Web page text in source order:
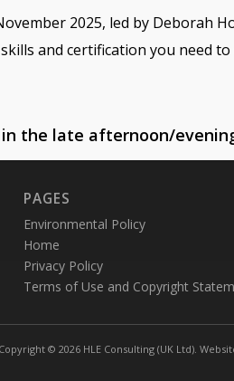
PAGES
Environmental Policy
Home
Privacy Policy
Terms of Use and Copyright
© 2026 HLE Consulting (UK Ltd).
2025, led by Deborah
and certification you need
the late afternoon/